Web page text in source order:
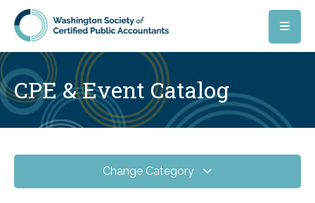
Skip to main content
CPE & Event Catalog
Change Category